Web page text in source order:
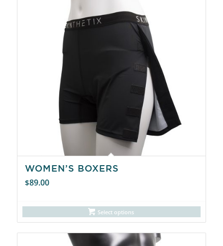
WOMEN’S BOXERS
$89.00
Select options